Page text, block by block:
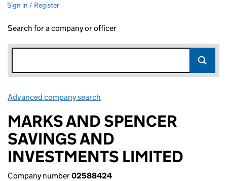
Sign in / Register
Search for a company or officer
Advanced company search
MARKS AND SPENCER
SAVINGS AND
INVESTMENTS LIMITED
Company number02588424